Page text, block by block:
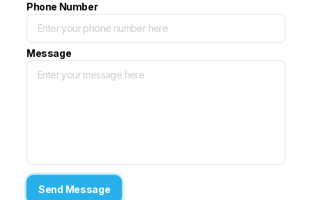
Phone Number
Message
Send Message